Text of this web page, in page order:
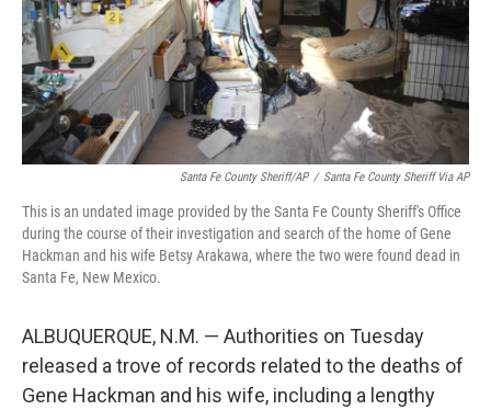
Santa Fe County Sheriff/AP / Santa Fe County Sheriff Via AP
This is an undated image provided by the Santa Fe County Sheriff's Office
during the course of their investigation and search of the home of Gene
Hackman and his wife Betsy Arakawa, where the two were found dead in
Santa Fe, New Mexico.
ALBUQUERQUE, N.M. — Authorities on Tuesday
released a trove of records related to the deaths of
Gene Hackman and his wife, including a lengthy